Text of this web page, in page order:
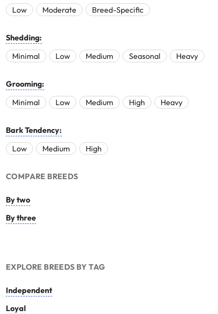
Low
Moderate Breed-Specific
Shedding:
Minimal
Low Medium Seasonal Heavy
Grooming:
Minimal
Low Medium High Heavy
Bark Tendency:
Low
Medium High
COMPARE BREEDS
By two
By three
EXPLORE BREEDS BY TAG
Independent
Loyal